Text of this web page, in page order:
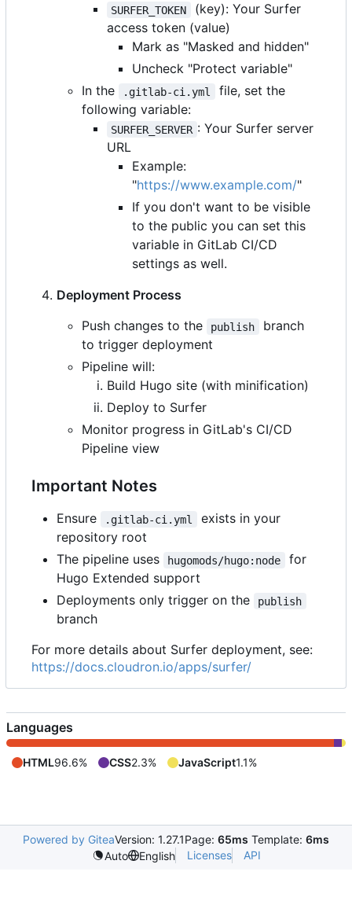
SURFER_TOKEN
(key): Your Surfer
access token (value)
Mark as "Masked and hidden"
Uncheck "Protect variable"
In the
.gitlab-ci.yml
file, set the
following variable:
SURFER_SERVER : Your Surfer server
URL
Example:
"https://www.example.com/"
If you don't want to be visible
to the public you can set this
variable in GitLab CI/CD
settings as well.
Deployment Process
Push changes to the
publish
branch
to trigger deployment
Pipeline will:
Build Hugo site (with minification)
Deploy to Surfer
Monitor progress in GitLab's CI/CD
Pipeline view
Important Notes
Ensure .gitlab-ci.yml
exists in your
repository root
The pipeline uses
hugomods/hugo:node
for
Hugo Extended support
Deployments only trigger on the
publish
branch
For more details about Surfer deployment, see:
https://docs.cloudron.io/apps/surfer/
Languages
HTML96.6% CSS2.3% JavaScript1.1%
Powered by GiteaVersion: 1.27.1Page: 65ms Template: 6ms
Auto
English Licenses API